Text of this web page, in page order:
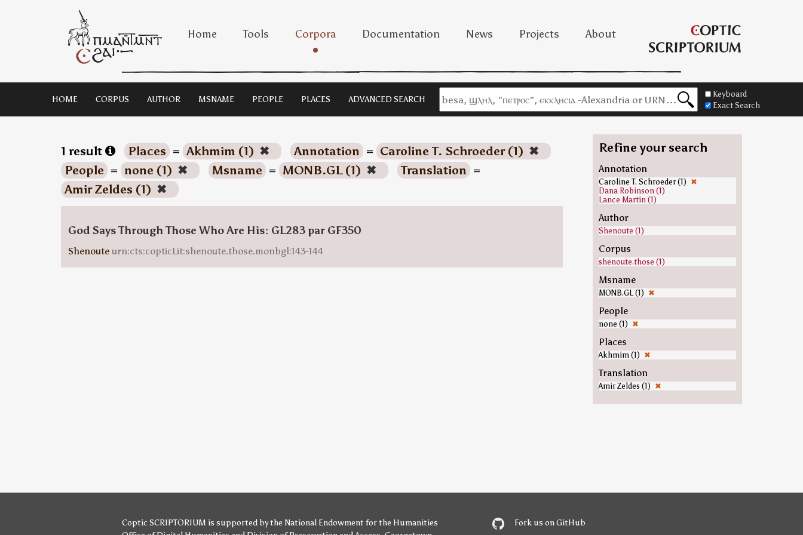
Home Tools Corpora Documentation News Projects About
HOME CORPUS AUTHOR MSNAME PEOPLE PLACES ADVANCED SEARCH
Keyboard
Exact Search
1 result Places = Akhmim (1) ✖ Annotation = Caroline T. Schroeder (1) ✖
People = none (1) ✖ Msname = MONB.GL (1) ✖ Translation =
Amir Zeldes (1) ✖
God Says Through Those Who Are His: GL283 par GF350
Shenoute urn:cts:copticLit:shenoute.those.monbgl:143-144
Refine your search
Annotation
Caroline T. Schroeder (1) ✖
Dana Robinson (1)
Lance Martin (1)
Author
Shenoute (1)
Corpus
shenoute.those (1)
Msname
MONB.GL (1) ✖
People
none (1) ✖
Places
Akhmim (1) ✖
Translation
Amir Zeldes (1) ✖
Coptic SCRIPTORIUM is supported bythe National Endowment for the Humanities
Fork us on GitHub